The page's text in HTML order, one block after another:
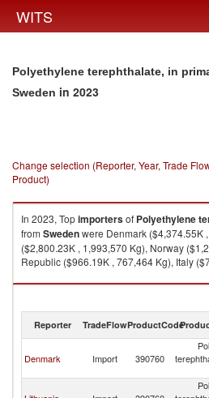
WITS
Polyethylene terephthalate, in
Sweden in 2023
Change selection (Reporter, Year, Trade
Product)
In 2023, Topimportersof Polyethylene
from Swedenwere Denmark ($4,374.55K
($2,800.23K , 1,993,570 Kg), Norway
Republic ($966.19K , 767,464 Kg), Italy
Polyethylene terephthalate, in primary
Reporter TradeFlowProductCode
Denmark Import 390760